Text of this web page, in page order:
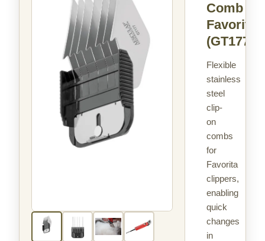
Comb
Favorita
(GT177)
Flexible
stainless
steel
clip-
on
combs
for
Favorita
clippers,
enabling
quick
changes
in